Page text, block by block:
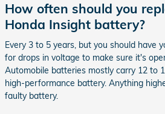
How often should you
Honda Insight battery?
Every 3 to 5 years, but you should have
for drops in voltage to make sure it's
Automobile batteries mostly carry 12 to
high-performance battery. Anything
faulty battery.